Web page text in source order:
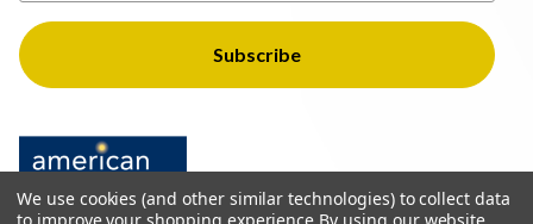
We use cookies (and other similar technologies) to collect data